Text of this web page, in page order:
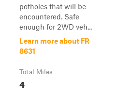
potholes that will be
encountered. Safe
enough for 2WD veh...
Learn more about FR
8631
Total Miles
4